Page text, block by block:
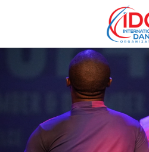
IDO AGM 2023
IDO Ordinary General
Assembly Meeting 2023
Copenhagen, Denmark,
30.6.-01.7.2023